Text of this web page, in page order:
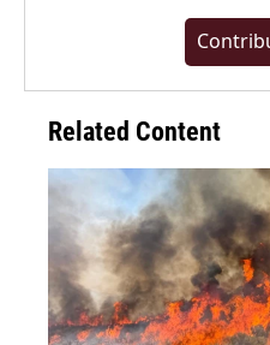
Related Content